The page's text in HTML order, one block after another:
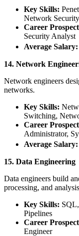
Key Skills:
Network
Career
Security Analyst
Average Salary:
14. Network
Network engineers
networks.
Key Skills:
Switching,
Career
Administrator,
Average Salary:
15. Data Engineering
Data engineers build
processing, and
Key Skills:
Pipelines
Career
Engineer